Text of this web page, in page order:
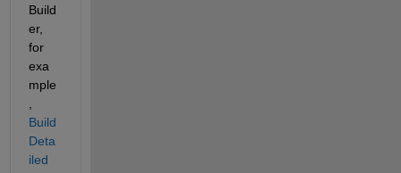
Build
er,
for
exa
mple
,
Build
Deta
iled